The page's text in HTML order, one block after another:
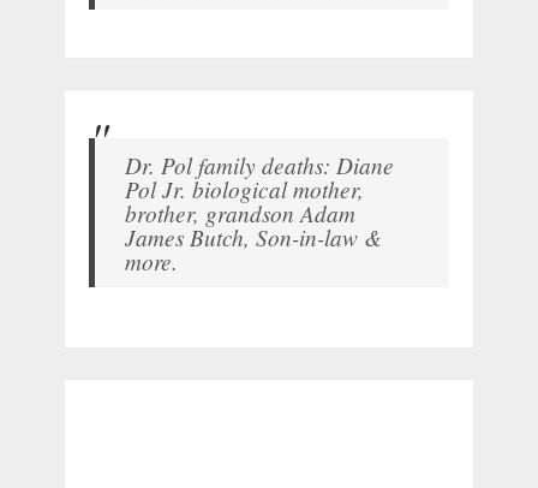
Dr. Pol family deaths: Diane
Pol Jr. biological mother,
brother, grandson Adam
James Butch, Son-in-law &
more.